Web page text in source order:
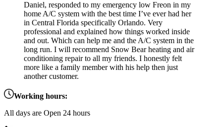
Daniel, responded to my emergency low Freon in my
home A/C system with the best time I’ve ever had her
in Central Florida specifically Orlando. Very
professional and explained how things worked inside
and out. Which can help me and the A/C system in the
long run. I will recommend Snow Bear heating and air
conditioning repair to all my friends. I honestly felt
more like a family member with his help then just
another customer.
Working hours:
All days are Open 24 hours